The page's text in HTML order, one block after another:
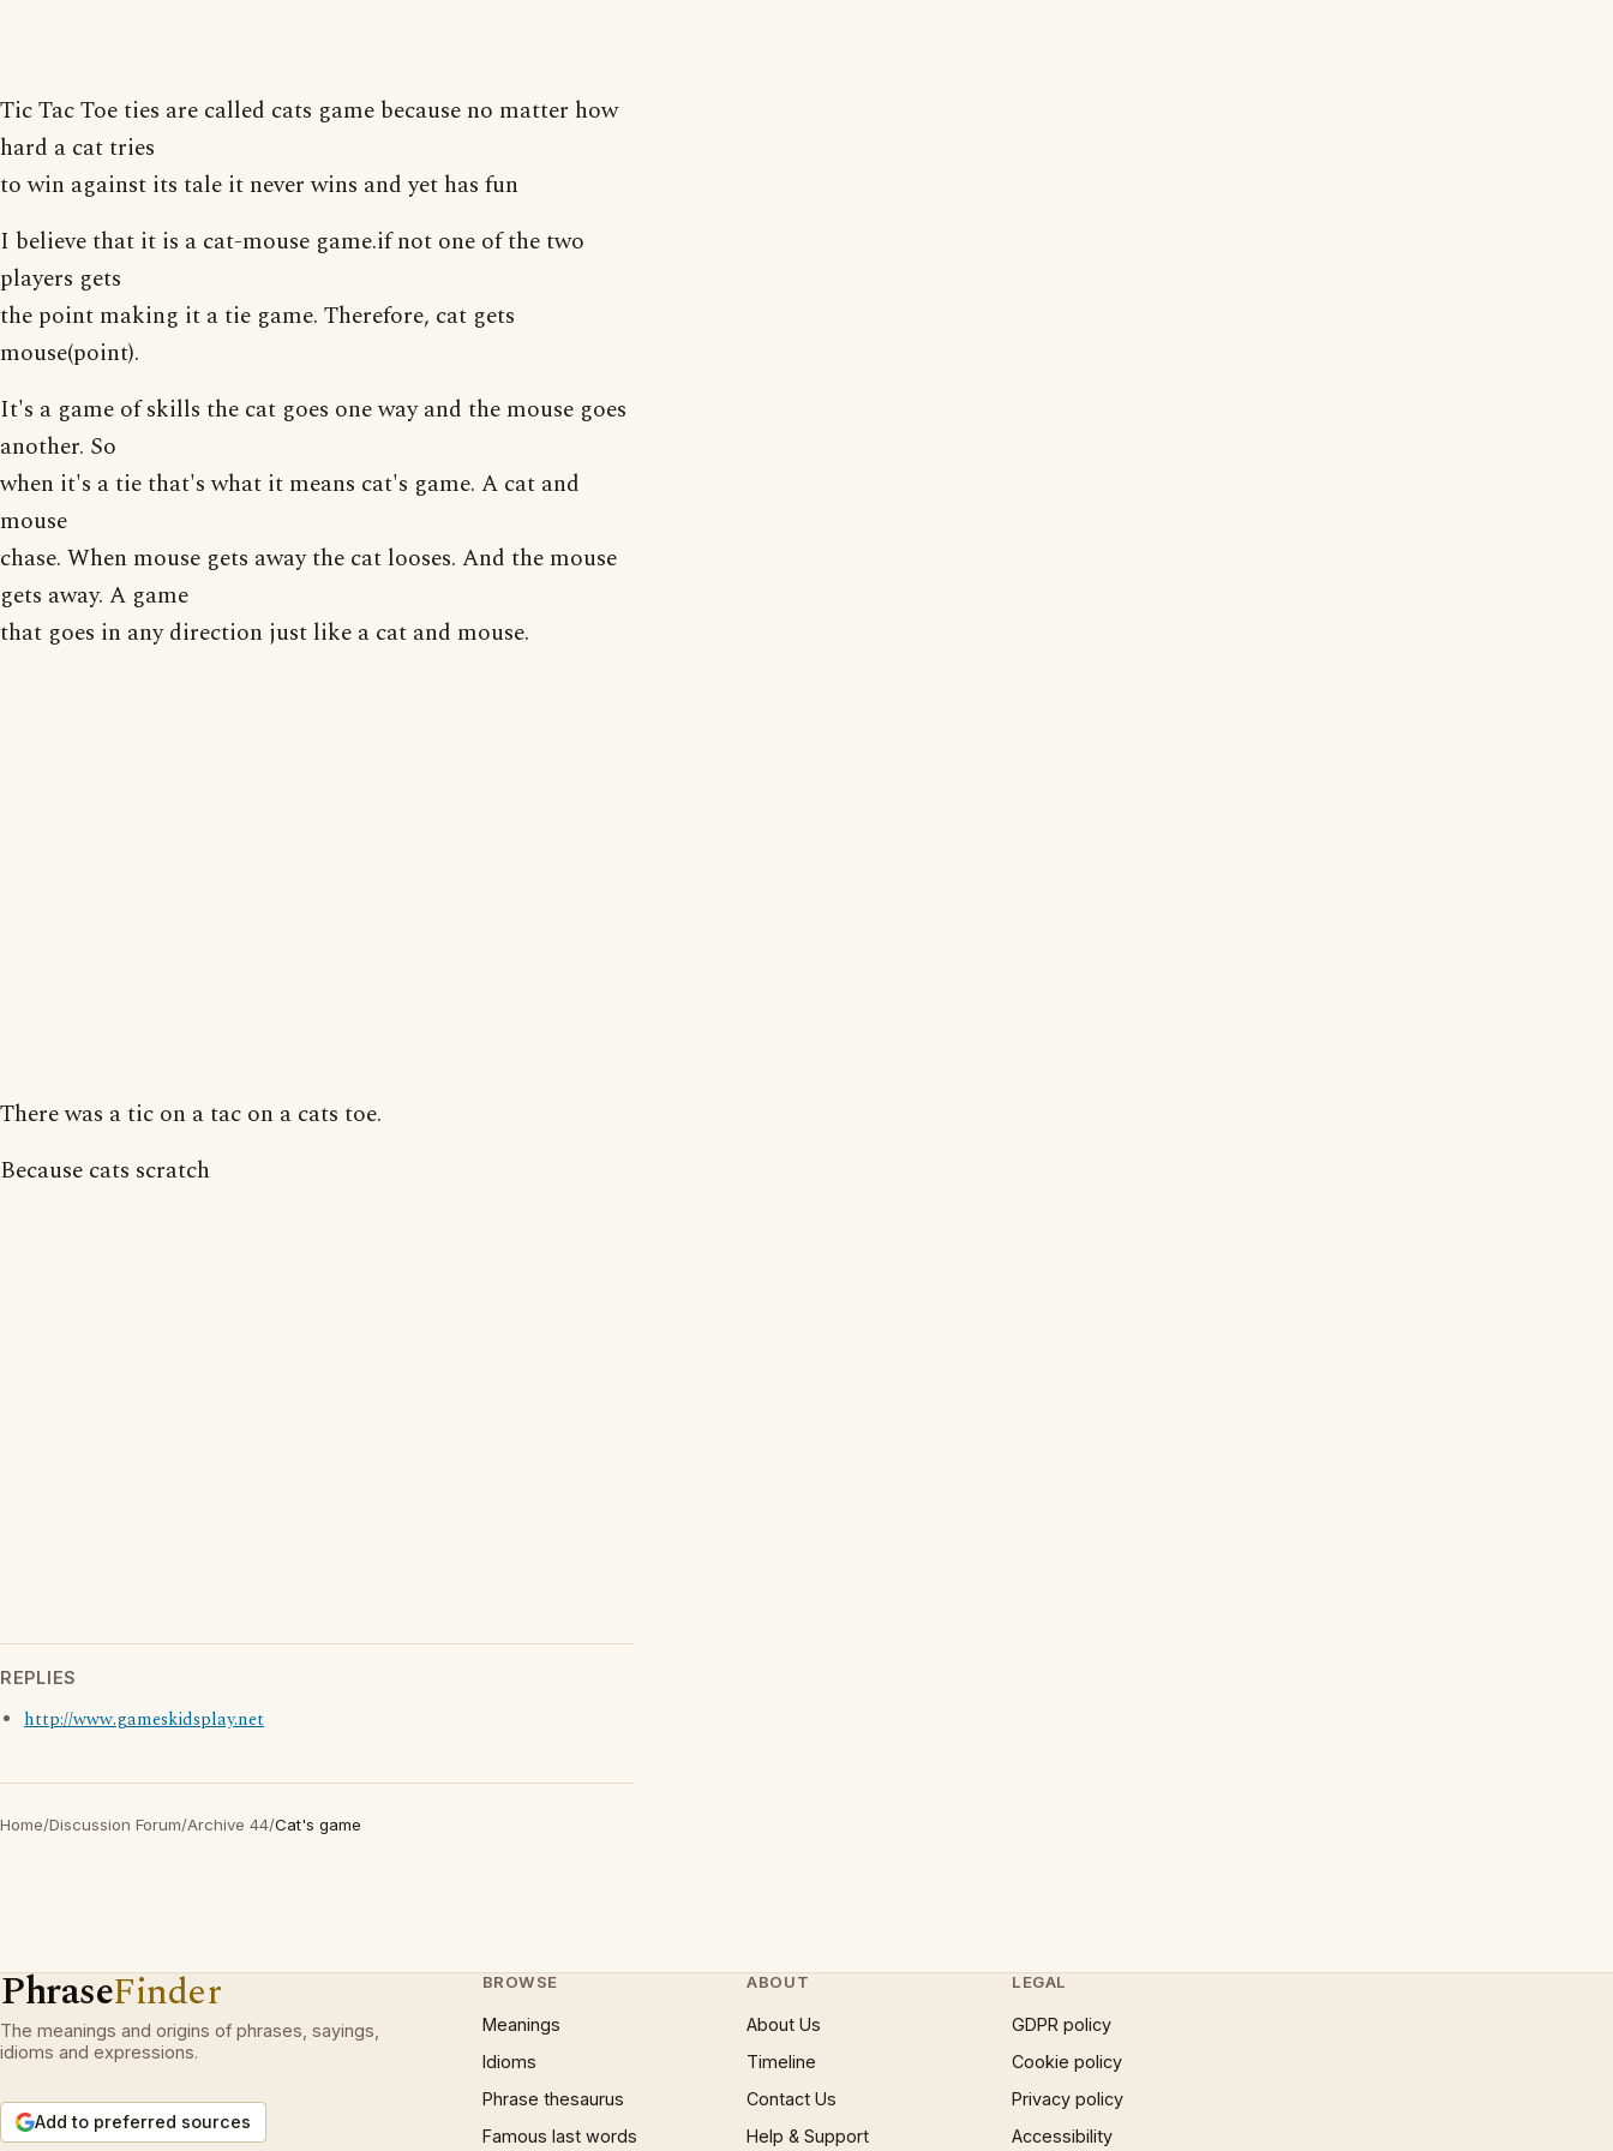
Tic Tac Toe ties are called cats game because no matter how
hard a cat tries
to win against its tale it never wins and yet has fun
I believe that it is a cat-mouse game.if not one of the two
players gets
the point making it a tie game. Therefore, cat gets
mouse(point).
It's a game of skills the cat goes one way and the mouse goes
another. So
when it's a tie that's what it means cat's game. A cat and
mouse
chase. When mouse gets away the cat looses. And the mouse
gets away. A game
that goes in any direction just like a cat and mouse.
There was a tic on a tac on a cats toe.
Because cats scratch
REPLIES
http://www.gameskidsplay.net
Home/Discussion Forum/Archive 44/Cat's game
PhraseFinder
The meanings and origins of phrases, sayings,
idioms and expressions.
Add to preferred sources
BROWSE
Meanings
Idioms
Phrase thesaurus
Famous last words
ABOUT
About Us
Timeline
Contact Us
Help & Support
LEGAL
GDPR policy
Cookie policy
Privacy policy
Accessibility